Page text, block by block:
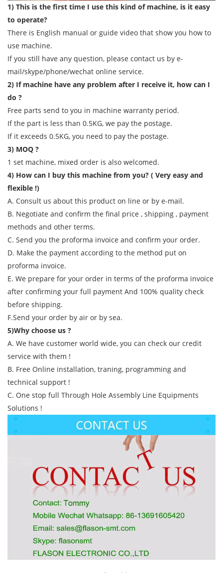
1) This is the first time I use this kind of machine, is it easy
to operate?
There is English manual or guide video that show you how to
use machine.
If you still have any question, please contact us by e-
mail/skype/phone/wechat online service.
2) If machine have any problem after I receive it, how can I
do ?
Free parts send to you in machine warranty period.
If the part is less than 0.5KG, we pay the postage.
If it exceeds 0.5KG, you need to pay the postage.
3) MOQ ?
1 set machine, mixed order is also welcomed.
4) How can I buy this machine from you? ( Very easy and
flexible !)
A. Consult us about this product on line or by e-mail.
B. Negotiate and confirm the final price , shipping , payment
methods and other terms.
C. Send you the proforma invoice and confirm your order.
D. Make the payment according to the method put on
proforma invoice.
E. We prepare for your order in terms of the proforma invoice
after confirming your full payment And 100% quality check
before shipping.
F.Send your order by air or by sea.
5)Why choose us ?
A. We have customer world wide, you can check our credit
service with them !
B. Free Online installation, traning, programming and
technical support !
C. One stop full Through Hole Assembly Line Equipments
Solutions !